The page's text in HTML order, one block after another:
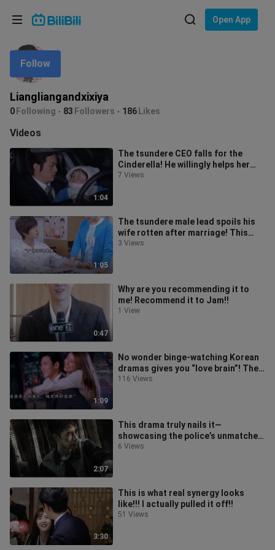
Open App
Liangliangandxixiya
0 Following 83 Followers 186 Likes
Follow
Videos
1:04
The tsundere CEO falls for the
Cinderella! He willingly helps her
take care of her younger siblings,
7 Views
1:05
The tsundere male lead spoils his
wife rotten after marriage! This
version of Jiang Zhishu is openly
3 Views
0:47
Why are you recommending it to
me! Recommend it to Jam!!
1 View
1:09
No wonder binge-watching Korean
dramas gives you “love brain”! The
gentle lead is so doting on his w
116 Views
2:07
This drama truly nails it—
showcasing the police’s unmatched
wit, courage, and greatness!
6 Views
3:30
This is what real synergy looks
like!!! I actually pulled it off!!
51 Views
Language: English
In
Choose your language
English
ภาษาไทย
Tiếng Việt
Bahasa Melayu